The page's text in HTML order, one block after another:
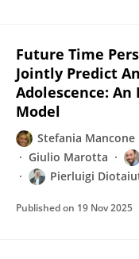
Future Time
Jointly Predict
Adolescence:
Model
Stefania Mancone
Giulio Marotta
Pierluigi
Published on 19 Nov 2025